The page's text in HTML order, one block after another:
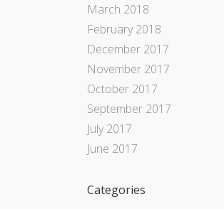
March 2018
February 2018
December 2017
November 2017
October 2017
September 2017
July 2017
June 2017
Categories